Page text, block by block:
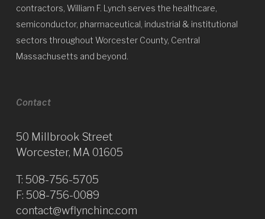
contractors, William F. Lynch serves the healthcare,
semiconductor, pharmaceutical, industrial & institutional
sectors throughout Worcester County, Central
Massachusetts and beyond.
Contact
50 Millbrook Street
Worcester, MA 01605
T: 508-756-5705
F: 508-756-0089
contact@wflynchinc.com